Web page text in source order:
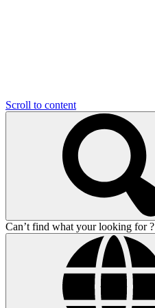
Scroll to content
Can’t find what your looking for ?